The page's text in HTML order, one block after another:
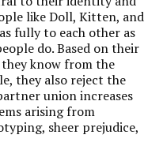
like Doll, Kitten, and
fully to each other as
do. Based on their
know from the
they also reject the
union increases
arising from
sheer prejudice,